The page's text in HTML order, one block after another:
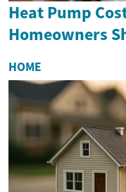
Heat Pump
Homeowners
HOME